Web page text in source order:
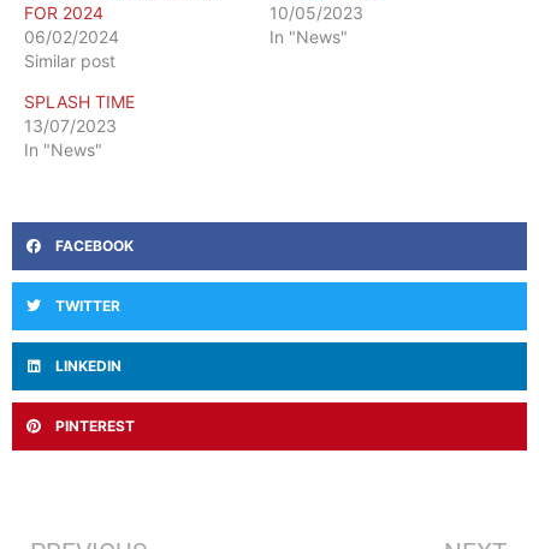
FOR 2024
06/02/2024
Similar post
10/05/2023
In "News"
SPLASH TIME
13/07/2023
In "News"
FACEBOOK
TWITTER
LINKEDIN
PINTEREST